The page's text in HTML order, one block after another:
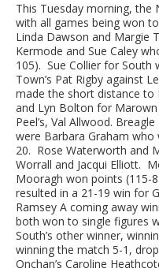
This Tuesday morning, the
with all games being won
Linda Dawson and Margie
Kermode and Sue Caley
105). Sue Collier for South
Town’s Pat Rigby against
made the short distance to
and Lyn Bolton for
Peel’s, Val Allwood.
were Barbara Graham who
20. Rose Waterworth and
Worrall and Jacqui Elliott.
Mooragh won points (115-
resulted in a 21-19 win for
Ramsey A coming away
both won to single figures
South’s other winner,
winning the match 5-1,
Onchan’s Caroline